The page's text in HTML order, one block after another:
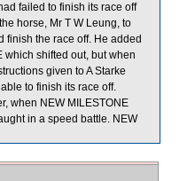
failed to finish its race off
horse, Mr T W Leung, to
finish the race off. He added
which shifted out, but when
given to A Starke
to finish its race off.
when NEW MILESTONE
in a speed battle. NEW